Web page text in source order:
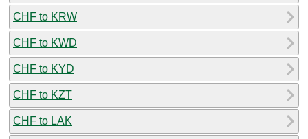
CHF to KRW
CHF to KWD
CHF to KYD
CHF to KZT
CHF to LAK